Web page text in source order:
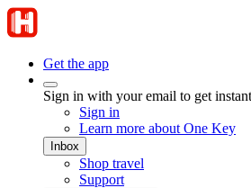
Get the app
Sign in with your email to get
Sign in
Learn more about One Key
Inbox
Shop travel
Support